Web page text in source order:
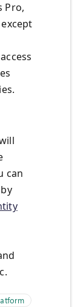
Pro,
can